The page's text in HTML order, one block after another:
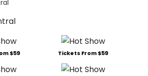
$59 Tickets From $59